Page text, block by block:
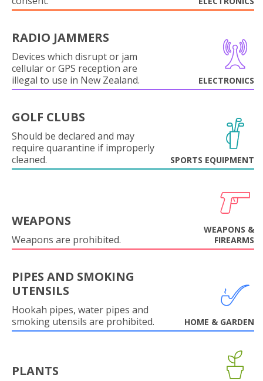
RADIO JAMMERS
Devices which disrupt or jam
cellular or GPS reception are
illegal to use in New Zealand.
ELECTRONICS
GOLF CLUBS
Should be declared and may
require quarantine if improperly
cleaned.
SPORTS EQUIPMENT
WEAPONS
Weapons are prohibited.
WEAPONS &
FIREARMS
PIPES AND SMOKING
UTENSILS
Hookah pipes, water pipes and
smoking utensils are prohibited.
HOME & GARDEN
PLANTS